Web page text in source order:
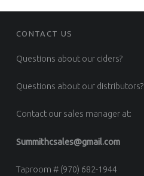
FOOTER SIDEBAR
CONTACT US
Questions about our ciders?
Questions about our distributors?
Contact our sales manager at:
Summithcsales@gmail.com
Taproom # (970) 682-1944